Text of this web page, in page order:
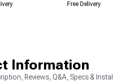
Free Delivery
Information
Reviews, Q&A, Specs &